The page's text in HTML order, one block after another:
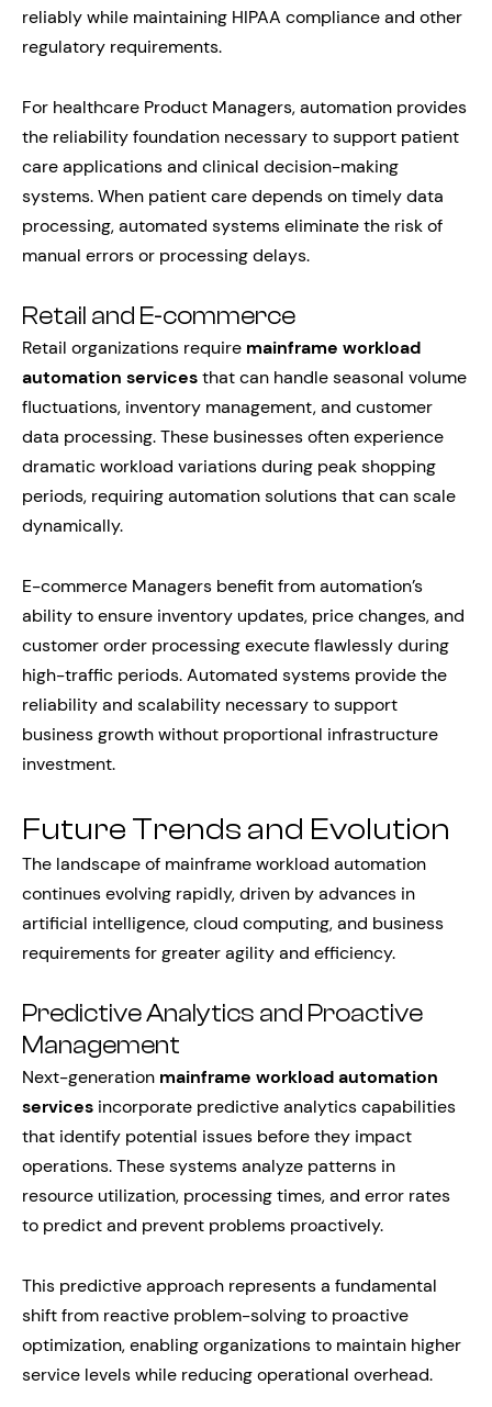
reliably while maintaining HIPAA compliance and other
regulatory requirements.
For healthcare Product Managers, automation provides
the reliability foundation necessary to support patient
care applications and clinical decision-making
systems. When patient care depends on timely data
processing, automated systems eliminate the risk of
manual errors or processing delays.
Retail and E-commerce
Retail organizations require mainframe workload
automation servicesthat can handle seasonal volume
fluctuations, inventory management, and customer
data processing. These businesses often experience
dramatic workload variations during peak shopping
periods, requiring automation solutions that can scale
dynamically.
E-commerce Managers benefit from automation’s
ability to ensure inventory updates, price changes, and
customer order processing execute flawlessly during
high-traffic periods. Automated systems provide the
reliability and scalability necessary to support
business growth without proportional infrastructure
investment.
Future Trends and Evolution
The landscape of mainframe workload automation
continues evolving rapidly, driven by advances in
artificial intelligence, cloud computing, and business
requirements for greater agility and efficiency.
Predictive Analytics and Proactive
Management
Next-generation mainframe workload automation
services incorporate predictive analytics capabilities
that identify potential issues before they impact
operations. These systems analyze patterns in
resource utilization, processing times, and error rates
to predict and prevent problems proactively.
This predictive approach represents a fundamental
shift from reactive problem-solving to proactive
optimization, enabling organizations to maintain higher
service levels while reducing operational overhead.